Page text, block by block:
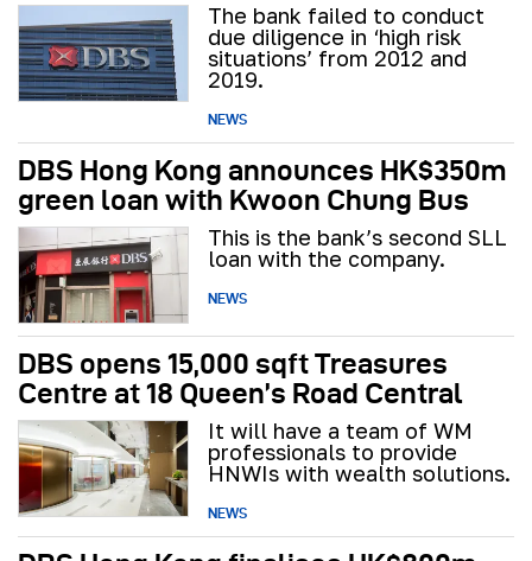
The bank failed to conduct
due diligence in ‘high risk
situations’ from 2012 and
2019.
NEWS
DBS Hong Kong announces HK$350m
green loan with Kwoon Chung Bus
This is the bank’s second SLL
loan with the company.
NEWS
DBS opens 15,000 sqft Treasures
Centre at 18 Queen’s Road Central
It will have a team of WM
professionals to provide
HNWIs with wealth solutions.
NEWS